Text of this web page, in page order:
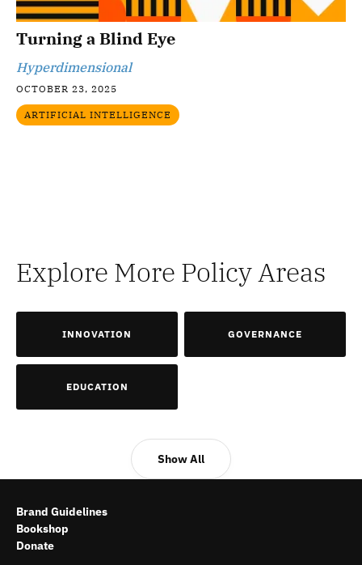
Turning a Blind Eye
Hyperdimensional
OCTOBER 23, 2025
ARTIFICIAL INTELLIGENCE
Explore More Policy Areas
INNOVATION GOVERNANCE
EDUCATION
Show All
Brand Guidelines
Bookshop
Donate